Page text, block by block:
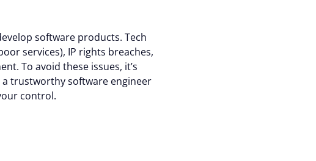
withdraw your consent at any
.
software products. Tech
services), IP rights breaches,
To avoid these issues, it’s
trustworthy software engineer
control.